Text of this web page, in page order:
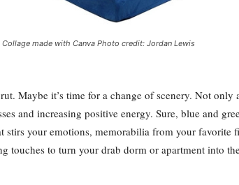
Collage made with Canva Photo credit: Jordan Lewis
Maybe it’s time for a change of scenery. Not
and increasing positive energy. Sure, blue and
stirs your emotions, memorabilia from your
touches to turn your drab dorm or apartment into